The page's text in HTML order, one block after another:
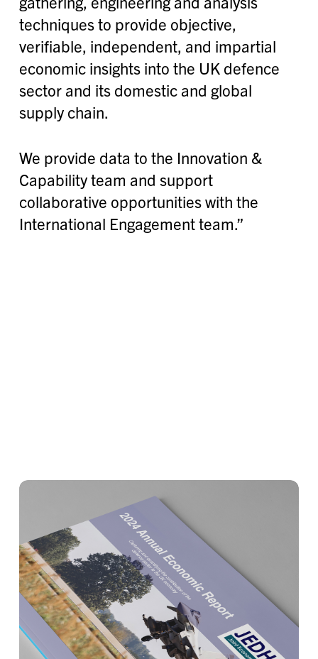
techniques to provide objective,
verifiable, independent, and impartial
economic insights into the UK defence
sector and its domestic and global
supply chain.
We provide data to the Innovation &
Capability team and support
collaborative opportunities with the
International Engagement team.”